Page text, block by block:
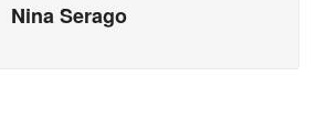
Nina Serago